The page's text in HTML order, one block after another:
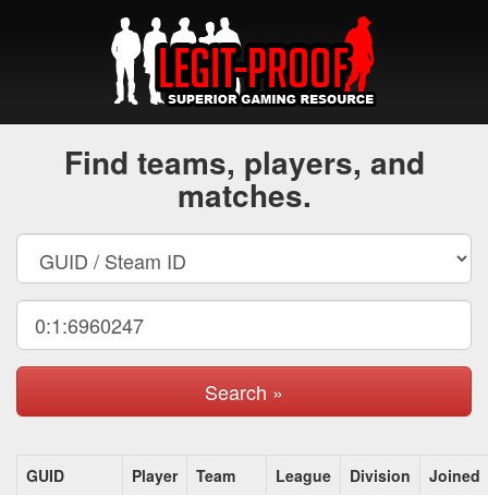
Find teams, players, and
matches.
Search »
GUID Player Team League Division
Joined